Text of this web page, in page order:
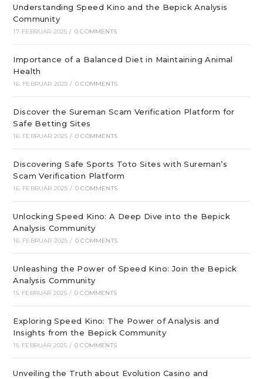
Understanding Speed Kino and the Bepick Analysis
Community
17. FEBRUAR 2025 / 0 COMMENTS
Importance of a Balanced Diet in Maintaining Animal
Health
16. FEBRUAR 2025 / 0 COMMENTS
Discover the Sureman Scam Verification Platform for
Safe Betting Sites
16. FEBRUAR 2025 / 0 COMMENTS
Discovering Safe Sports Toto Sites with Sureman’s
Scam Verification Platform
16. FEBRUAR 2025 / 0 COMMENTS
Unlocking Speed Kino: A Deep Dive into the Bepick
Analysis Community
16. FEBRUAR 2025 / 0 COMMENTS
Unleashing the Power of Speed Kino: Join the Bepick
Analysis Community
15. FEBRUAR 2025 / 0 COMMENTS
Exploring Speed Kino: The Power of Analysis and
Insights from the Bepick Community
15. FEBRUAR 2025 / 0 COMMENTS
Unveiling the Truth about Evolution Casino and